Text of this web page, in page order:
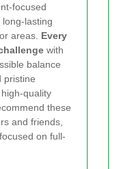
focused
lasting
areas. Every
with
balance
pristine
quality
these
and friends,
on full-